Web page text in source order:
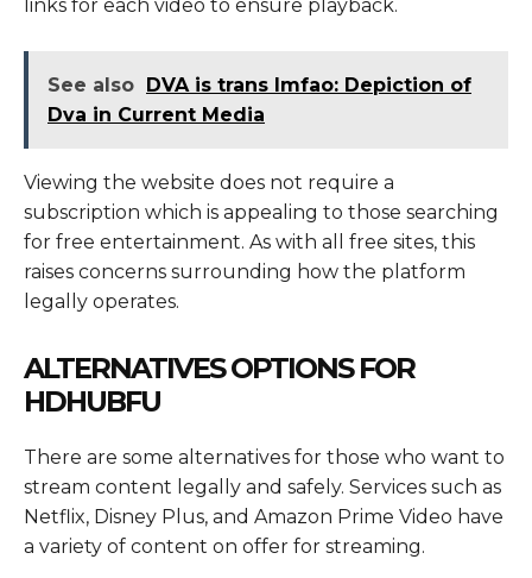
links for each video to ensure playback.
See also DVA is trans lmfao: Depiction of
Dva in Current Media
Viewing the website does not require a
subscription which is appealing to those searching
for free entertainment. As with all free sites, this
raises concerns surrounding how the platform
legally operates.
ALTERNATIVES OPTIONS FOR
HDHUBFU
There are some alternatives for those who want to
stream content legally and safely. Services such as
Netflix, Disney Plus, and Amazon Prime Video have
a variety of content on offer for streaming.